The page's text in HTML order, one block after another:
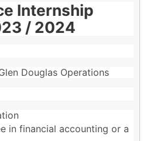
Internship
/ 2024
Douglas Operations
in financial accounting or a